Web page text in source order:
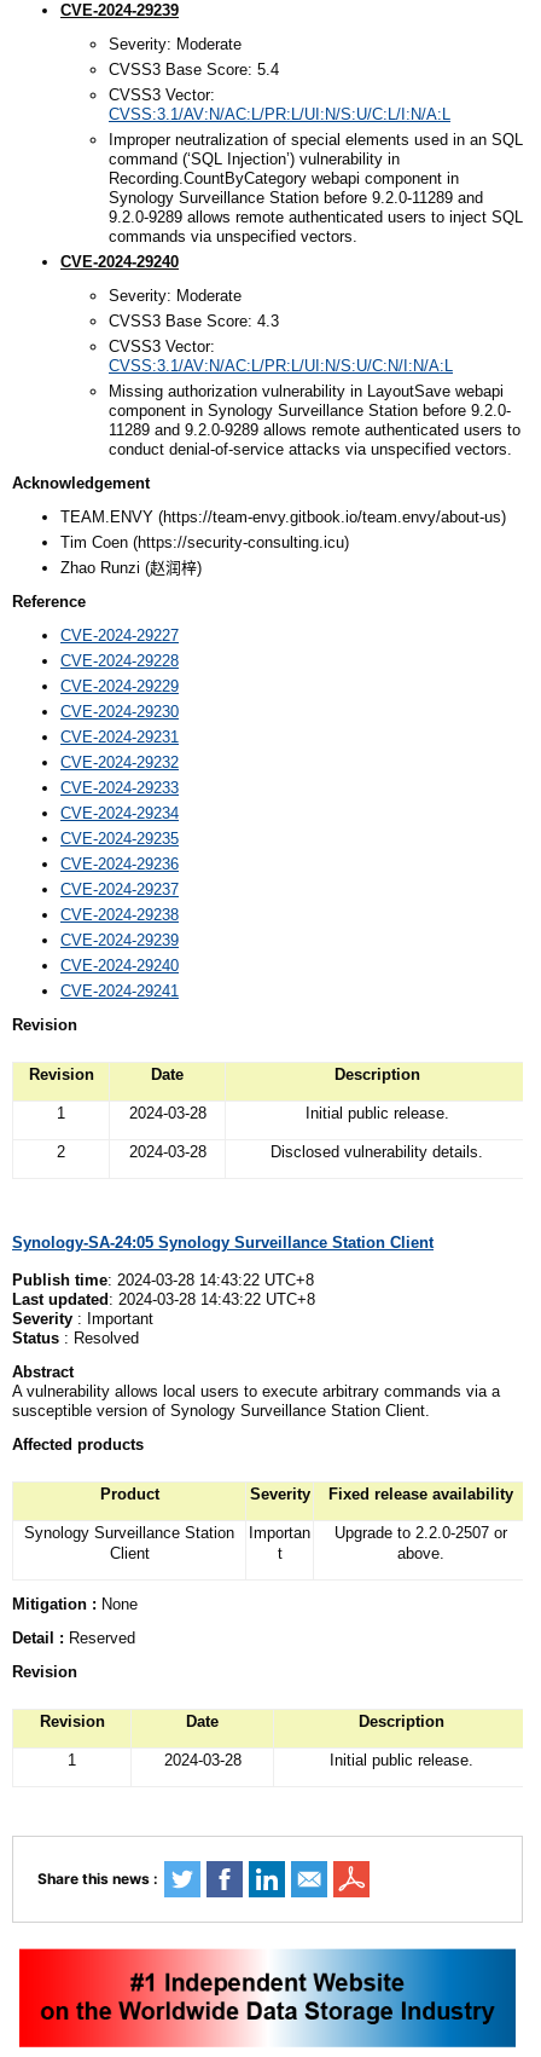
CVE-2024-29239
Severity: Moderate
CVSS3 Base Score: 5.4
CVSS3 Vector:
CVSS:3.1/AV:N/AC:L/PR:L/UI:N/S:U/C:L/I:N/A:L
Improper neutralization of special elements used in an SQL
command (‘SQL Injection’) vulnerability in
Recording.CountByCategory webapi component in
Synology Surveillance Station before 9.2.0-11289 and
9.2.0-9289 allows remote authenticated users to inject SQL
commands via unspecified vectors.
CVE-2024-29240
Severity: Moderate
CVSS3 Base Score: 4.3
CVSS3 Vector:
CVSS:3.1/AV:N/AC:L/PR:L/UI:N/S:U/C:N/I:N/A:L
Missing authorization vulnerability in LayoutSave webapi
component in Synology Surveillance Station before 9.2.0-
11289 and 9.2.0-9289 allows remote authenticated users to
conduct denial-of-service attacks via unspecified vectors.
Acknowledgement
TEAM.ENVY (https://team-envy.gitbook.io/team.envy/about-us)
Tim Coen (https://security-consulting.icu)
Zhao Runzi (赵润梓)
Reference
CVE-2024-29227
CVE-2024-29228
CVE-2024-29229
CVE-2024-29230
CVE-2024-29231
CVE-2024-29232
CVE-2024-29233
CVE-2024-29234
CVE-2024-29235
CVE-2024-29236
CVE-2024-29237
CVE-2024-29238
CVE-2024-29239
CVE-2024-29240
CVE-2024-29241
Revision
Revision Date Description
1 2024-03-28 Initial public release.
2 2024-03-28 Disclosed vulnerability details.
Synology-SA-24:05 Synology Surveillance Station Client
Publish time: 2024-03-28 14:43:22 UTC+8
Last updated : 2024-03-28 14:43:22 UTC+8
Severity : Important
Status : Resolved
Abstract
A vulnerability allows local users to execute arbitrary commands via a
susceptible version of Synology Surveillance Station Client.
Affected products
Product Severity Fixed release availability
Synology Surveillance Station
Client
Importan
t
Upgrade to 2.2.0-2507 or
above.
Mitigation : None
Detail : Reserved
Revision
Revision Date Description
1 2024-03-28 Initial public release.
Share this news :